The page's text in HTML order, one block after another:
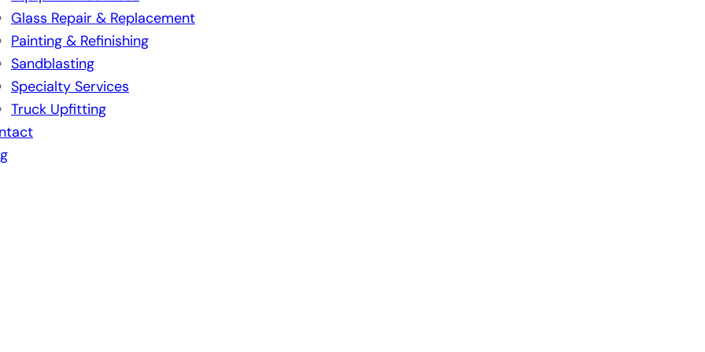
Glass Repair & Replacement
Painting & Refinishing
Sandblasting
Specialty Services
Truck Upfitting